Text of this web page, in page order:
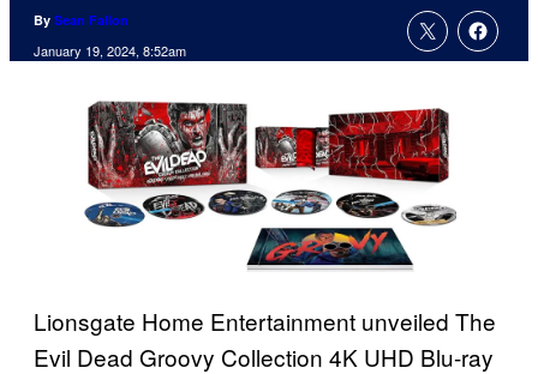
By Sean Fallon
January 19, 2024, 8:52am
Lionsgate Home Entertainment unveiled The
Evil Dead Groovy Collection 4K UHD Blu-ray